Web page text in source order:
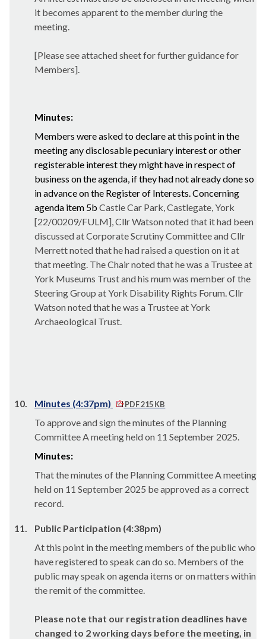
it becomes apparent to the member during the
meeting.
[Please see attached sheet for further guidance for
Members].
Minutes:
Members were asked to declare at this point in the
meeting any disclosable pecuniary interest or other
registerable interest they might have in respect of
business on the agenda, if they had not already done so
in advance on the Register of Interests. Concerning
agenda item 5b Castle Car Park, Castlegate, York
[22/00209/FULM], Cllr Watson noted that it had been
discussed at Corporate Scrutiny Committee and Cllr
Merrett noted that he had raised a question on it at
that meeting. The Chair noted that he was a Trustee at
York Museums Trust and his mum was member of the
Steering Group at York Disability Rights Forum. Cllr
Watson noted that he was a Trustee at York
Archaeological Trust.
10. Minutes (4:37pm) PDF 215 KB
To approve and sign the minutes of the Planning
Committee A meeting held on 11 September 2025.
Minutes:
That the minutes of the Planning Committee A meeting
held on 11 September 2025 be approved as a correct
record.
11.
Public Participation (4:38pm)
At this point in the meeting members of the public who
have registered to speak can do so. Members of the
public may speak on agenda items or on matters within
the remit of the committee.
Please note that our registration deadlines have
changed to 2 working days before the meeting, in